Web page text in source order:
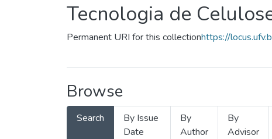
Tecnologia de
Permanent URI for this collectionhttps://
Browse
Search
By Issue
Date
By
Author
By
Advisor